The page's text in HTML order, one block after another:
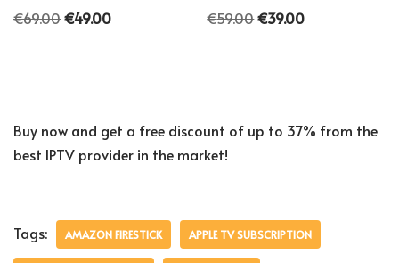
€69.00€49.00 €59.00€39.00
Buy now and get a free discount of up to 37% from the
best IPTV provider in the market!
Tags: AMAZON FIRESTICK APPLE TV SUBSCRIPTION